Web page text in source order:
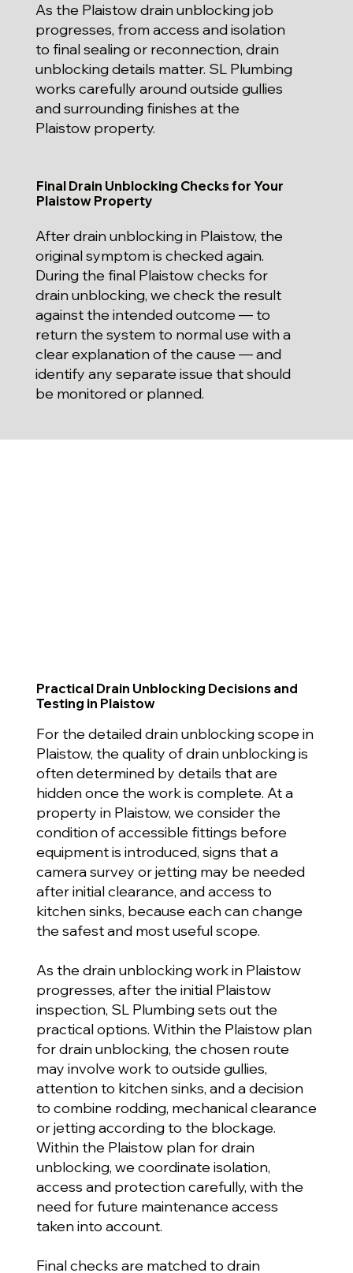
As the Plaistow drain unblocking job
progresses, from access and isolation
to final sealing or reconnection, drain
unblocking details matter. SL Plumbing
works carefully around outside gullies
and surrounding finishes at the
Plaistow property.
Final Drain Unblocking Checks for Your
Plaistow Property
After drain unblocking in Plaistow, the
original symptom is checked again.
During the final Plaistow checks for
drain unblocking, we check the result
against the intended outcome — to
return the system to normal use with a
clear explanation of the cause — and
identify any separate issue that should
be monitored or planned.
Practical Drain Unblocking Decisions and
Testing in Plaistow
For the detailed drain unblocking scope in
Plaistow, the quality of drain unblocking is
often determined by details that are
hidden once the work is complete. At a
property in Plaistow, we consider the
condition of accessible fittings before
equipment is introduced, signs that a
camera survey or jetting may be needed
after initial clearance, and access to
kitchen sinks, because each can change
the safest and most useful scope.
As the drain unblocking work in Plaistow
progresses, after the initial Plaistow
inspection, SL Plumbing sets out the
practical options. Within the Plaistow plan
for drain unblocking, the chosen route
may involve work to outside gullies,
attention to kitchen sinks, and a decision
to combine rodding, mechanical clearance
or jetting according to the blockage.
Within the Plaistow plan for drain
unblocking, we coordinate isolation,
access and protection carefully, with the
need for future maintenance access
taken into account.
Final checks are matched to drain